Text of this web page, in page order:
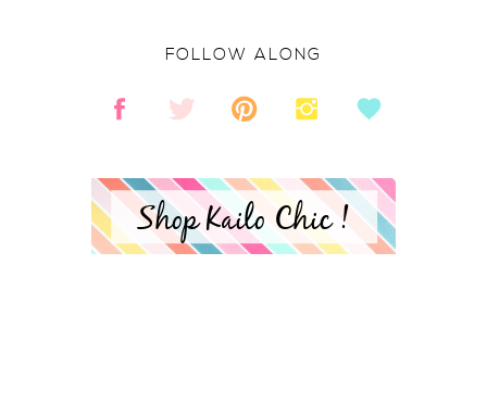
Shop Kailo Chic !
FOLLOW ALONG